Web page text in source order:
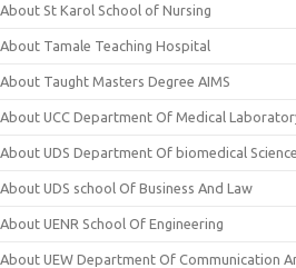
About St Karol School of Nursing
About Tamale Teaching Hospital
About Taught Masters Degree AIMS
About UCC Department Of Medical
About UDS Department Of biomedical Science
About UDS school Of Business And Law
About UENR School Of Engineering
About UEW Department Of Communication